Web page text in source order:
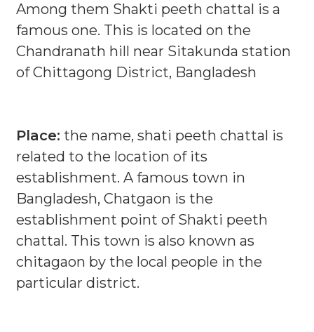
Among them Shakti peeth chattal is a
famous one. This is located on the
Chandranath hill near Sitakunda station
of Chittagong District, Bangladesh
Place: the name, shati peeth chattal is
related to the location of its
establishment. A famous town in
Bangladesh, Chatgaon is the
establishment point of Shakti peeth
chattal. This town is also known as
chitagaon by the local people in the
particular district.